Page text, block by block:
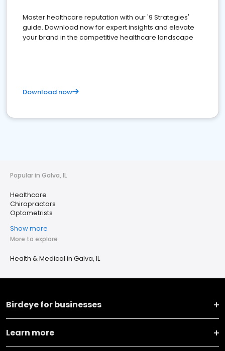
Master healthcare reputation with our '9 Strategies'
guide. Download now for expert insights and elevate
your brand in the competitive healthcare landscape
Download now
Popular in Galva, IL
Healthcare
Chiropractors
Optometrists
Show more
More to explore
Health & Medical in Galva, IL
Birdeye for businesses
Learn more